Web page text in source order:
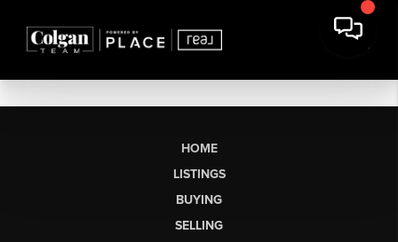
HOME
LISTINGS
BUYING
SELLING